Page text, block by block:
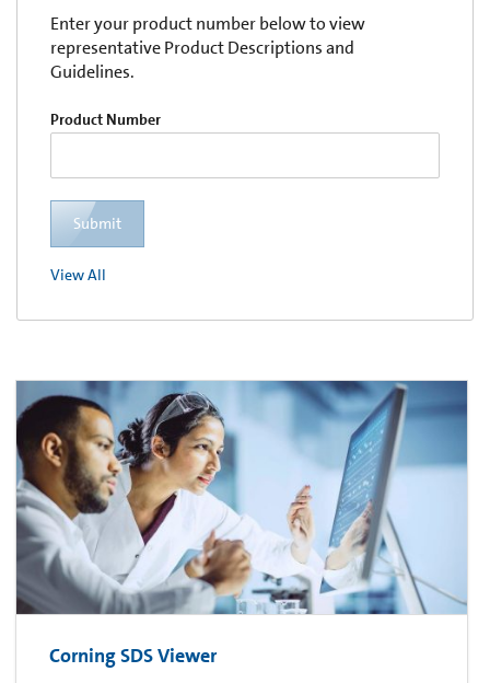
Enter your product number below to view
representative Product Descriptions and
Guidelines.
Product Number
Submit
View All
Corning SDS Viewer